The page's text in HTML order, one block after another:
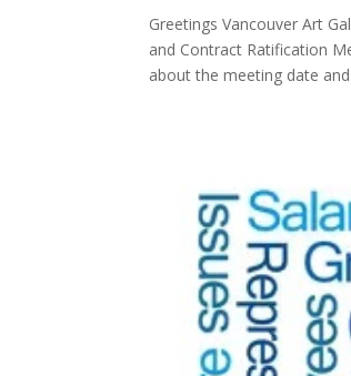
Greetings Vancouver Art
and Contract Ratification
about the meeting date